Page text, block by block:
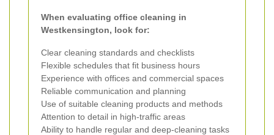
When evaluating office cleaning in
Westkensington, look for:
Clear cleaning standards and checklists
Flexible schedules that fit business hours
Experience with offices and commercial spaces
Reliable communication and planning
Use of suitable cleaning products and methods
Attention to detail in high-traffic areas
Ability to handle regular and deep-cleaning tasks